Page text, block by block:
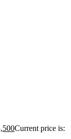
Current price is: